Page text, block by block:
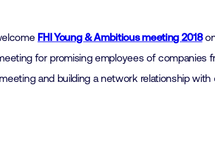
FHI Young & Ambitious meeting 2018
for promising employees of
and building a network relationship